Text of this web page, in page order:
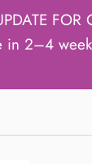
in 2–4